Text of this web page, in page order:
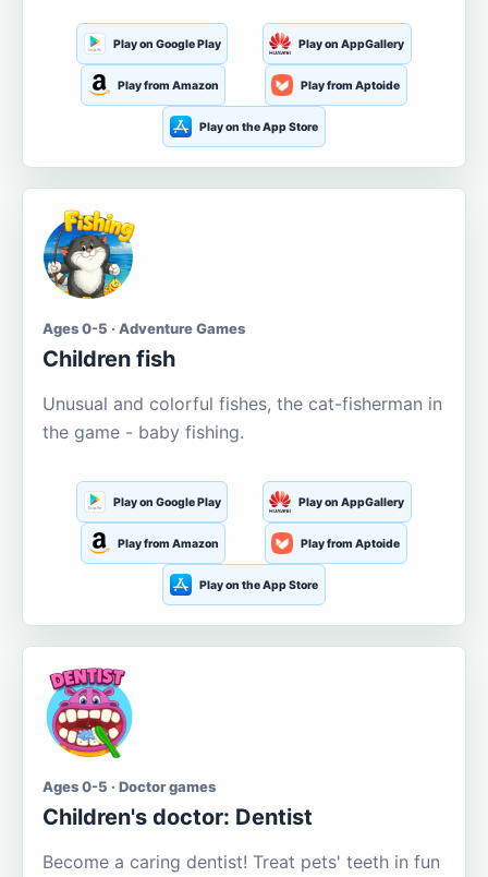
Play on Google Play Play on AppGallery
Play from Amazon Play from Aptoide
Play on the App Store
Ages 0-5 · Adventure Games
Children fish
Unusual and colorful fishes, the cat-fisherman in
the game - baby fishing.
Play on Google Play Play on AppGallery
Play from Amazon Play from Aptoide
Play on the App Store
Ages 0-5 · Doctor games
Children's doctor: Dentist
Become a caring dentist! Treat pets' teeth in fun